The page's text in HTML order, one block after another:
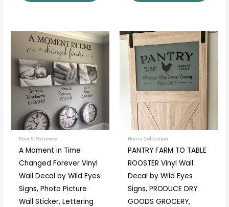
Door & Entryway
A Moment in Time
Changed Forever Vinyl
Wall Decal by Wild Eyes
Signs, Photo Picture
Wall Sticker, Lettering
Price
range:
$40.00
through
$55.00
This
product
may
product
Home Collection
PANTRY FARM TO TABLE
ROOSTER Vinyl Wall
Decal by Wild Eyes
Signs, PRODUCE DRY
GOODS GROCERY,
Price
range:
$12.50
through
$37.00